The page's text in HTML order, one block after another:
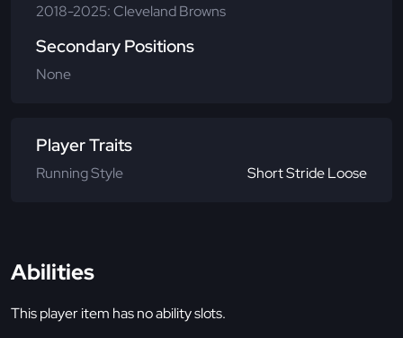
2018-2025: Cleveland Browns
Secondary Positions
None
Player Traits
Running Style Short Stride Loose
Abilities
This player item has no ability slots.